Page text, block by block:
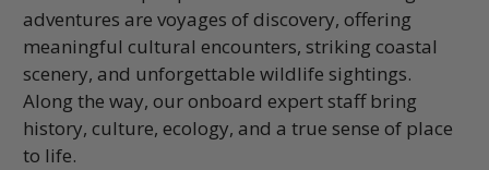
adventures are voyages of discovery, offering
meaningful cultural encounters, striking coastal
scenery, and unforgettable wildlife sightings.
Along the way, our onboard expert staff bring
history, culture, ecology, and a true sense of place
to life.